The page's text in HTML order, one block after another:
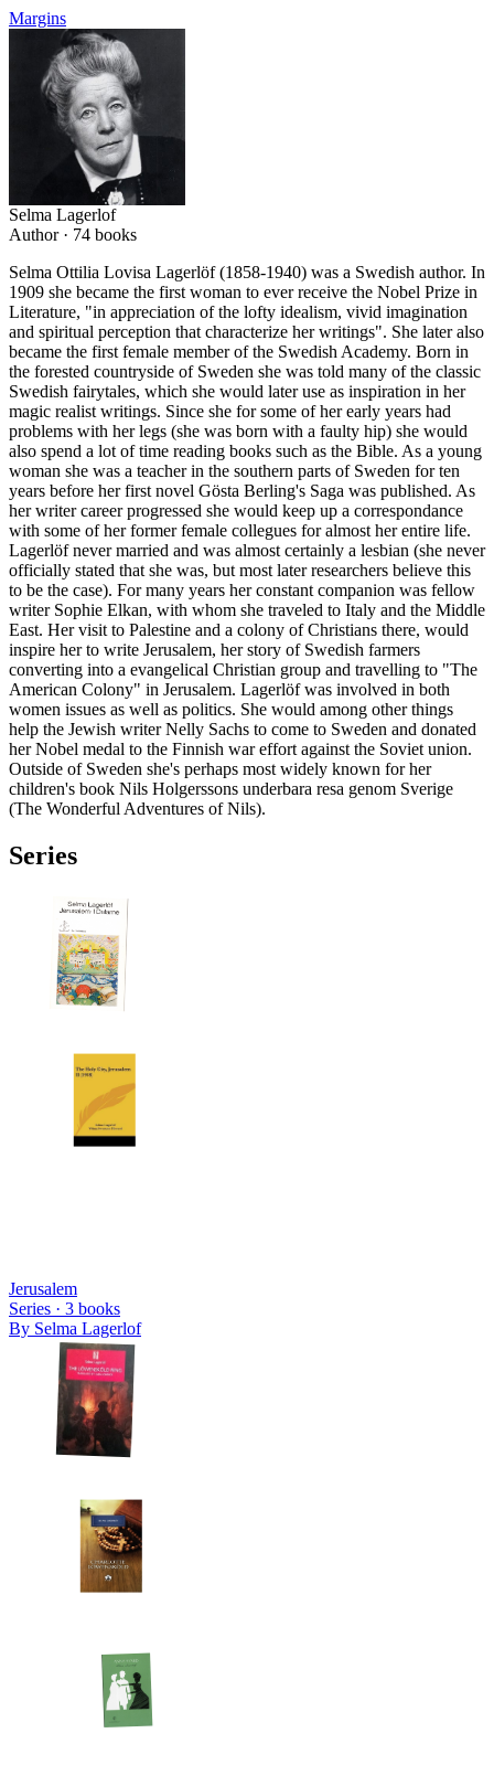
Margins
Selma Lagerlof
Author · 74 books
Selma Ottilia Lovisa Lagerlöf (1858-1940) was a Swedish author. In
1909 she became the first woman to ever receive the Nobel Prize in
Literature, "in appreciation of the lofty idealism, vivid imagination
and spiritual perception that characterize her writings". She later also
became the first female member of the Swedish Academy. Born in
the forested countryside of Sweden she was told many of the classic
Swedish fairytales, which she would later use as inspiration in her
magic realist writings. Since she for some of her early years had
problems with her legs (she was born with a faulty hip) she would
also spend a lot of time reading books such as the Bible. As a young
woman she was a teacher in the southern parts of Sweden for ten
years before her first novel Gösta Berling's Saga was published. As
her writer career progressed she would keep up a correspondance
with some of her former female collegues for almost her entire life.
Lagerlöf never married and was almost certainly a lesbian (she never
officially stated that she was, but most later researchers believe this
to be the case). For many years her constant companion was fellow
writer Sophie Elkan, with whom she traveled to Italy and the Middle
East. Her visit to Palestine and a colony of Christians there, would
inspire her to write Jerusalem, her story of Swedish farmers
converting into a evangelical Christian group and travelling to "The
American Colony" in Jerusalem. Lagerlöf was involved in both
women issues as well as politics. She would among other things
help the Jewish writer Nelly Sachs to come to Sweden and donated
her Nobel medal to the Finnish war effort against the Soviet union.
Outside of Sweden she's perhaps most widely known for her
children's book Nils Holgerssons underbara resa genom Sverige
(The Wonderful Adventures of Nils).
Series
Jerusalem
Series · 3 books
By Selma Lagerlof